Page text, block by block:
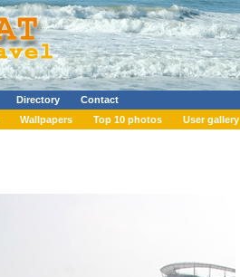
Directory
Contact
Wallpapers Top 10 photos User gallery